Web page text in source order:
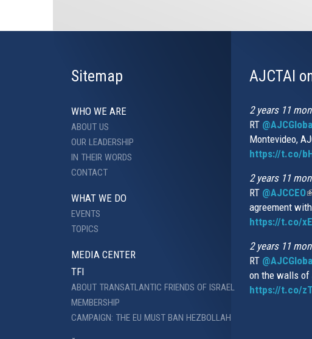
Sitemap
WHO WE ARE
ABOUT US
OUR LEADERSHIP
IN THEIR WORDS
CONTACT
WHAT WE DO
EVENTS
TOPICS
MEDIA CENTER
TFI
ABOUT TRANSATLANTIC FRIENDS OF ISRAEL
MEMBERSHIP
CAMPAIGN: THE EU MUST BAN HEZBOLLAH
AJCTAI
2 years 11
RT
Montevideo,
https://t.co/
2 years 11
RT @AJCCEO
is
agreement with
https://t.co/
2 years 11
RT
on the walls of
https://t.co/